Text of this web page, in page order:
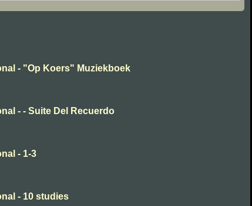
- "Op Koers" Muziekboek
- - Suite Del Recuerdo
- 1-3
- 10 studies